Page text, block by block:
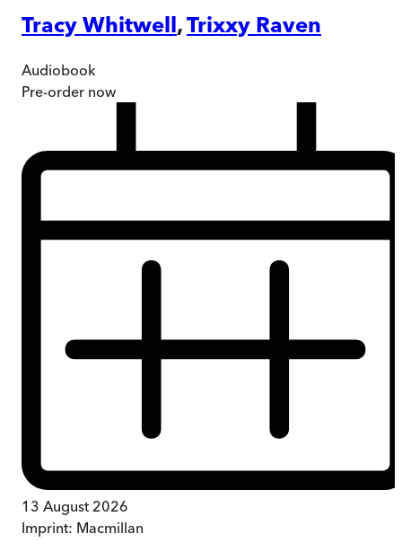
Tracy Whitwell,Trixxy Raven
Audiobook
Pre-order now
13 August 2026
Imprint: Macmillan